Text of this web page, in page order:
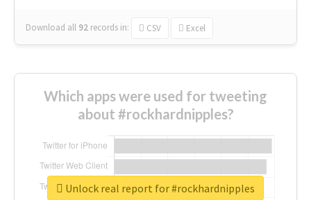
Download all 92 records in: CSV Excel
Which apps were used for tweeting
about #rockhardnipples?
Unlock real report for #rockhardnipples